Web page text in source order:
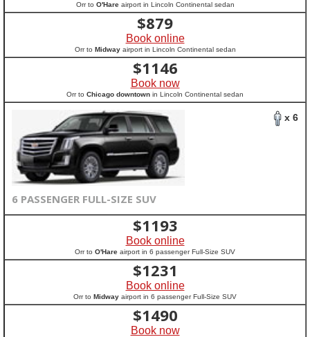
Orr to O'Hareairport in Lincoln Continental sedan
$879
Book online
Orr to Midwayairport in Lincoln Continental sedan
$1146
Book now
Orr to Chicago downtown in Lincoln Continental sedan
x 6
6 PASSENGER FULL-SIZE SUV
$1193
Book online
Orr to O'Hare airport in 6 passenger Full-Size SUV
$1231
Book online
Orr to Midway airport in 6 passenger Full-Size SUV
$1490
Book now